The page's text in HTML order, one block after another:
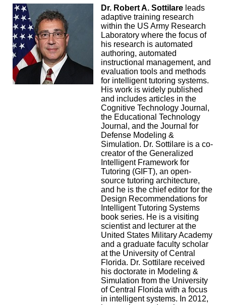
Dr. Robert A. Sottilare leads
adaptive training research
within the US Army Research
Laboratory where the focus of
his research is automated
authoring, automated
instructional management, and
evaluation tools and methods
for intelligent tutoring systems.
His work is widely published
and includes articles in the
Cognitive Technology Journal,
the Educational Technology
Journal, and the Journal for
Defense Modeling &
Simulation. Dr. Sottilare is a co-
creator of the Generalized
Intelligent Framework for
Tutoring (GIFT), an open-
source tutoring architecture,
and he is the chief editor for the
Design Recommendations for
Intelligent Tutoring Systems
book series. He is a visiting
scientist and lecturer at the
United States Military Academy
and a graduate faculty scholar
at the University of Central
Florida. Dr. Sottilare received
his doctorate in Modeling &
Simulation from the University
of Central Florida with a focus
in intelligent systems. In 2012,